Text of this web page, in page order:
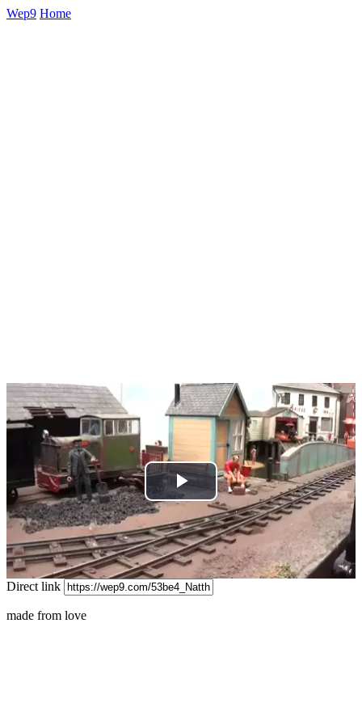
Wep9 Home
Play
Video
Direct link
made from love